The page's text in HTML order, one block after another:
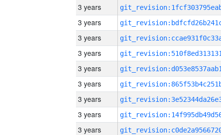
3 years
3 years
3 years
3 years
3 years
3 years
3 years
3 years
3 years